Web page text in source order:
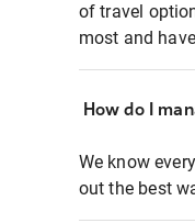
of travel
most and
How do I
We know
out the best